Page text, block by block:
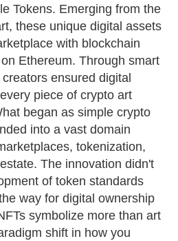
Tokens. Emerging from the
these unique digital assets
with blockchain
Ethereum. Through smart
ensured digital
piece of crypto art
began as simple crypto
into a vast domain
tokenization,
The innovation didn't
of token standards
way for digital ownership
symbolize more than art
shift in how you